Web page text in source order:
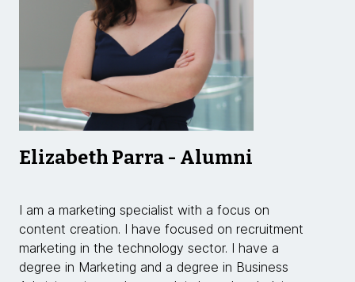
Elizabeth Parra - Alumni
I am a marketing specialist with a focus on
content creation. I have focused on recruitment
marketing in the technology sector. I have a
degree in Marketing and a degree in Business